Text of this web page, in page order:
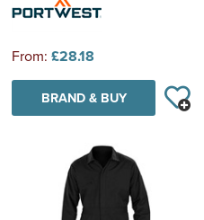
From: £28.18
BRAND & BUY